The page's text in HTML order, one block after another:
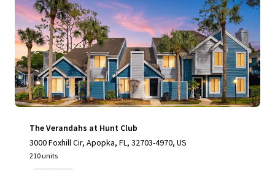
The Verandahs at Hunt Club
3000 Foxhill Cir, Apopka, FL, 32703-4970, US
210 units